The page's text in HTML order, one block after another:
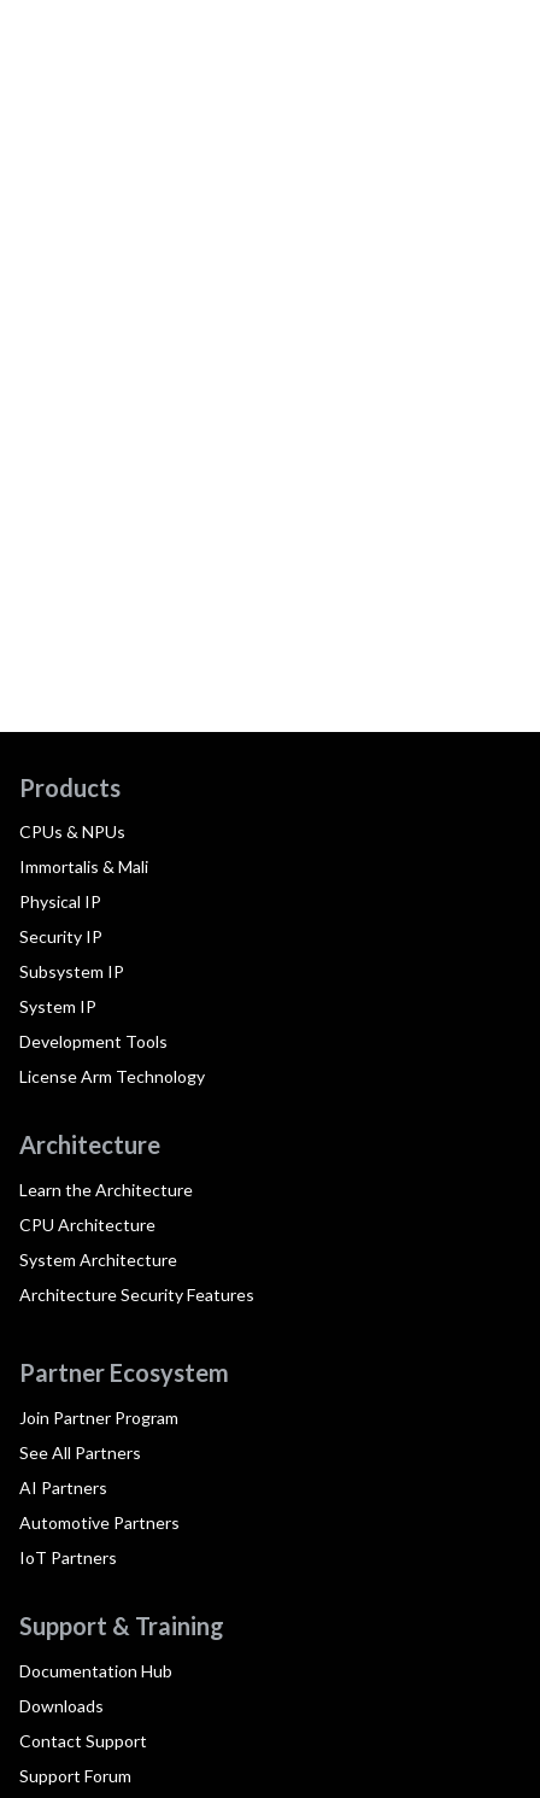
Products
CPUs & NPUs
Immortalis & Mali
Physical IP
Security IP
Subsystem IP
System IP
Development Tools
License Arm Technology
Architecture
Learn the Architecture
CPU Architecture
System Architecture
Architecture Security Features
Partner Ecosystem
Join Partner Program
See All Partners
AI Partners
Automotive Partners
IoT Partners
Support & Training
Documentation Hub
Downloads
Contact Support
Support Forum